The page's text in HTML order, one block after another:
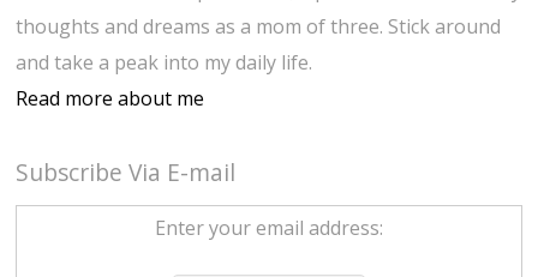
thoughts and dreams as a mom of three. Stick around
and take a peak into my daily life.
Read more about me
Subscribe Via E-mail
Enter your email address: